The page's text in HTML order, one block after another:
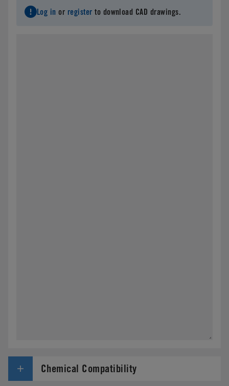
Log in or register to download CAD drawings.
Chemical Compatibility